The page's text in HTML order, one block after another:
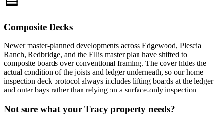
Composite Decks
Newer master-planned developments across Edgewood, Plescia
Ranch, Redbridge, and the Ellis master plan have shifted to
composite boards over conventional framing. The cover hides the
actual condition of the joists and ledger underneath, so our home
inspection deck protocol always includes lifting boards at the ledger
and outer bays rather than relying on a surface-only inspection.
Not sure what your Tracy property needs?